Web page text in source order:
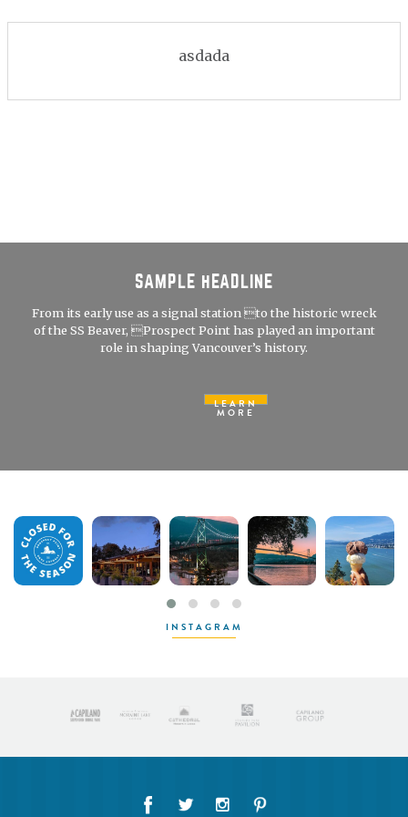
asdada
SAMPLE HEADLINE
From its early use as a signal station to the historic wreck
of the SS Beaver, Prospect Point has played an important
role in shaping Vancouver’s history.
LEARN
MORE
INSTAGRAM